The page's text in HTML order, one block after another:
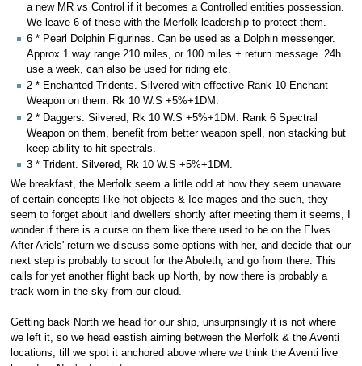
a new MR vs Control if it becomes a Controlled entities possession.
We leave 6 of these with the Merfolk leadership to protect them.
6 * Pearl Dolphin Figurines. Can be used as a Dolphin messenger.
Approx 1 way range 210 miles, or 100 miles + return message. 24h
use a week, can also be used for riding etc.
2 * Enchanted Tridents. Silvered with effective Rank 10 Enchant
Weapon on them. Rk 10 W.S +5%+1DM.
2 * Daggers. Silvered, Rk 10 W.S +5%+1DM. Rank 6 Spectral
Weapon on them, benefit from better weapon spell, non stacking but
keep ability to hit spectrals.
3 * Trident. Silvered, Rk 10 W.S +5%+1DM.
We breakfast, the Merfolk seem a little odd at how they seem unaware
of certain concepts like hot objects & Ice mages and the such, they
seem to forget about land dwellers shortly after meeting them it seems, I
wonder if there is a curse on them like there used to be on the Elves.
After Ariels' return we discuss some options with her, and decide that our
next step is probably to scout for the Aboleth, and go from there. This
calls for yet another flight back up North, by now there is probably a
track worn in the sky from our cloud.
Getting back North we head for our ship, unsurprisingly it is not where
we left it, so we head eastish aiming between the Merfolk & the Aventi
locations, till we spot it anchored above where we think the Aventi live